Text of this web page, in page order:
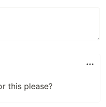
this please?